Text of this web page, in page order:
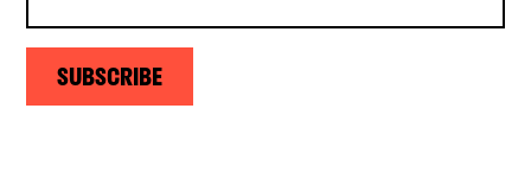
SUBSCRIBE